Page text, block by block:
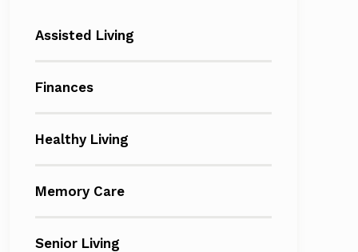
Assisted Living
Finances
Healthy Living
Memory Care
Senior Living